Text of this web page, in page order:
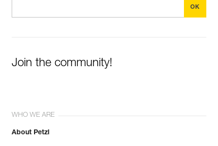
Join the community!
WHO WE ARE
About Petzl